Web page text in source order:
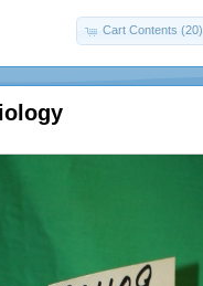
Cart Contents (20)